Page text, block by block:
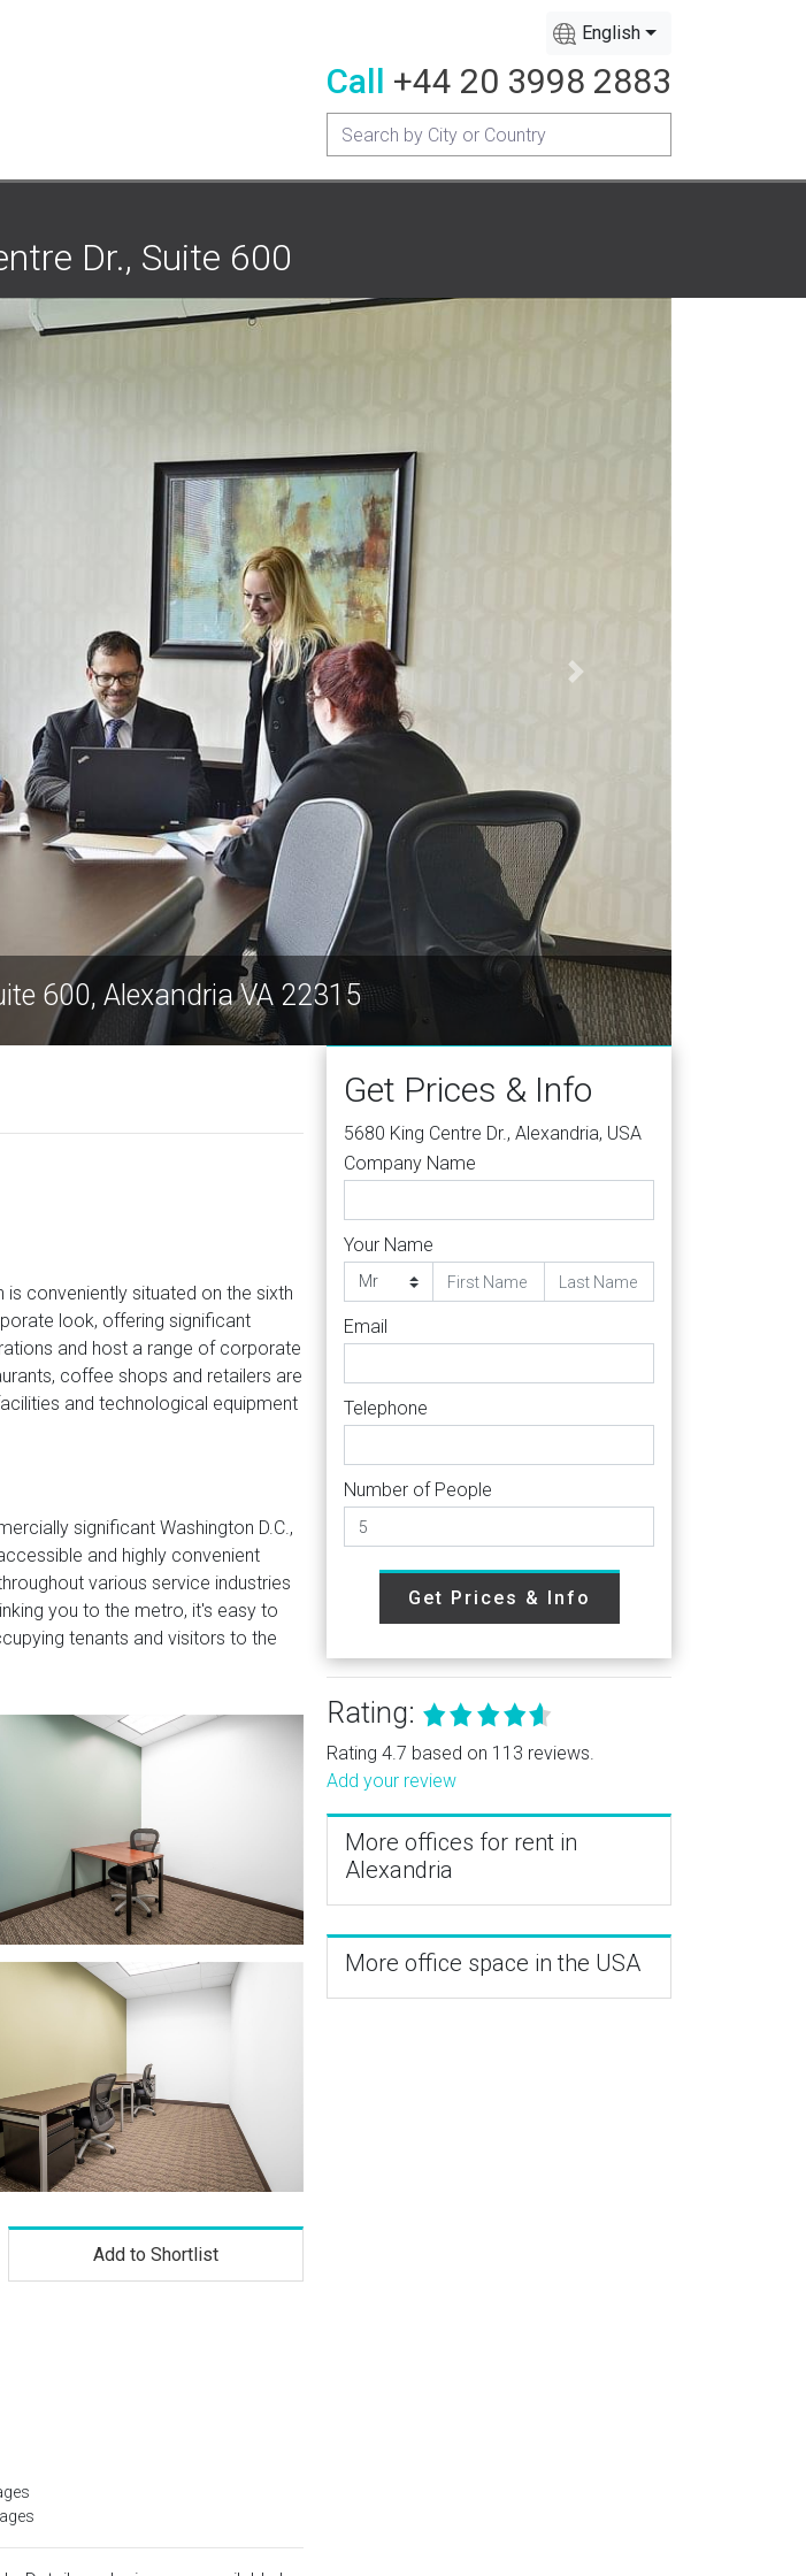
English
Call +44 20 3998 2883
Dr., Suite 600
5680 King Centre Dr., Suite 600, Alexandria VA 22315
conveniently situated on the sixth
look, offering significant
and host a range of corporate
coffee shops and retailers are
and technological equipment
significant Washington D.C.,
and highly convenient
various service industries
you to the metro, it's easy to
tenants and visitors to the
Add to Shortlist
Get Prices & Info
5680 King Centre Dr., Alexandria, USA
Company Name
Your Name
Email
Telephone
Number of People
Get Prices & Info
Rating:
Rating 4.7 based on 113 reviews.
Add your review
More offices for rent in
Alexandria
More office space in the USA